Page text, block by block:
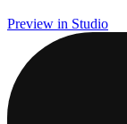
Preview in Studio